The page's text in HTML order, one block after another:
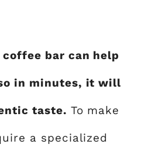
bar can help
in minutes, it will
taste. To make
a specialized